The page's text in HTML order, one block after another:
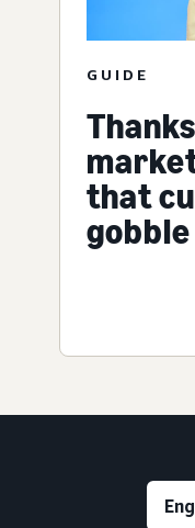
GUIDE
that